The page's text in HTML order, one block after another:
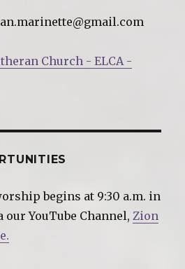
Church - ELCA -
begins at 9:30 a.m. in
our YouTube Channel,Zion